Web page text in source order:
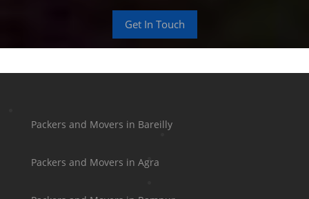
Get In Touch
Packers and Movers in Bareilly
Packers and Movers in Agra